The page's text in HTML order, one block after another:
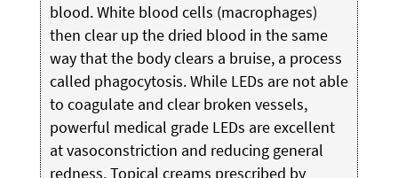
blood. White blood cells (macrophages)
then clear up the dried blood in the same
way that the body clears a bruise, a process
called phagocytosis. While LEDs are not able
to coagulate and clear broken vessels,
powerful medical grade LEDs are excellent
at vasoconstriction and reducing general
redness. Topical creams prescribed by